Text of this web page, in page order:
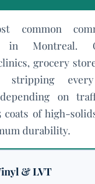
common
in Montreal.
grocery
stripping
on
coats of high-
durability.
& LVT